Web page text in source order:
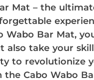
Mat – the
Wabo Bar Mat,
also take your
to revolutionize
the Cabo Wabo